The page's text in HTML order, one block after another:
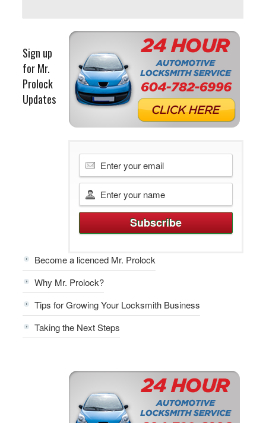
Sign up
for Mr.
Prolock
Updates
Become a licenced Mr. Prolock
Why Mr. Prolock?
Tips for Growing Your Locksmith Business
Taking the Next Steps